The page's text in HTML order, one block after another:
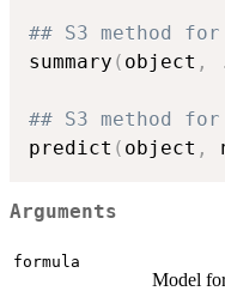
## S3 method for
summary ( object ,
## S3 method for
predict ( object ,
Arguments
formula
Model